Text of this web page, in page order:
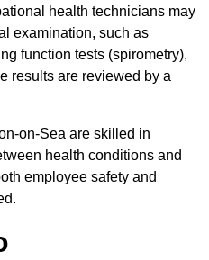
health technicians may
examination, such as
function tests (spirometry),
results are reviewed by a
on-Sea are skilled in
health conditions and
employee safety and